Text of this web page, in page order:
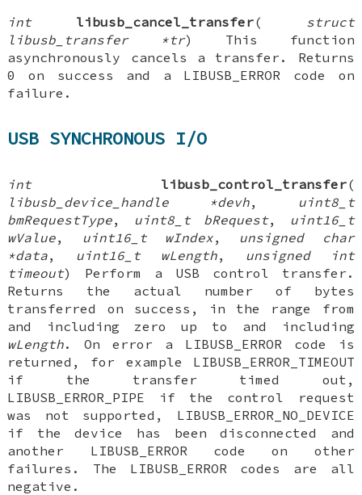
int
libusb_cancel_transfer( struct
libusb_transfer *tr) This function
asynchronously cancels a transfer. Returns
0 on success and a LIBUSB_ERROR code on
failure.
USB SYNCHRONOUS I/O
int libusb_control_transfer(
libusb_device_handle *devh, uint8_t
bmRequestType, uint8_t bRequest, uint16_t
wValue, uint16_t wIndex, unsigned char
*data, uint16_t wLength, unsigned int
timeout) Perform a USB control transfer.
Returns the actual number of bytes
transferred on success, in the range from
and including zero up to and including
wLength. On error a LIBUSB_ERROR code is
returned, for example LIBUSB_ERROR_TIMEOUT
if the transfer timed out,
LIBUSB_ERROR_PIPE if the control request
was not supported, LIBUSB_ERROR_NO_DEVICE
if the device has been disconnected and
another LIBUSB_ERROR code on other
failures. The LIBUSB_ERROR codes are all
negative.